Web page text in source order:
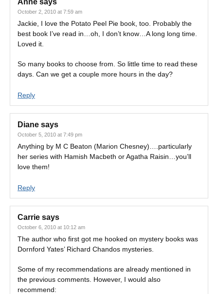
Anne says
October 2, 2010 at 7:59 am
Jackie, I love the Potato Peel Pie book, too. Probably the
best book I’ve read in…oh, I don’t know…A long long time.
Loved it.
So many books to choose from. So little time to read these
days. Can we get a couple more hours in the day?
Reply
Diane says
October 5, 2010 at 7:49 pm
Anything by M C Beaton (Marion Chesney)….particularly
her series with Hamish Macbeth or Agatha Raisin…you’ll
love them!
Reply
Carrie says
October 6, 2010 at 10:12 am
The author who first got me hooked on mystery books was
Dornford Yates’ Richard Chandos mysteries.
Some of my recommendations are already mentioned in
the previous comments. However, I would also
recommend: